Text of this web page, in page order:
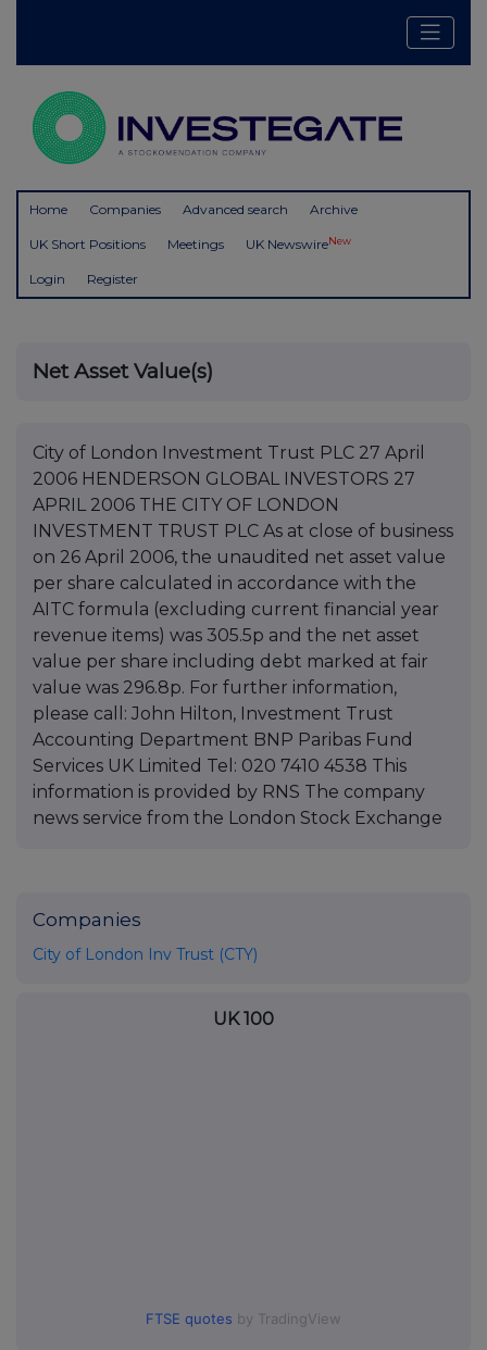
Home Companies Advanced search Archive
UK Short Positions Meetings UK NewswireNew
Login Register
Net Asset Value(s)
City of London Investment Trust PLC 27 April
2006 HENDERSON GLOBAL INVESTORS 27
APRIL 2006 THE CITY OF LONDON
INVESTMENT TRUST PLC As at close of business
on 26 April 2006, the unaudited net asset value
per share calculated in accordance with the
AITC formula (excluding current financial year
revenue items) was 305.5p and the net asset
value per share including debt marked at fair
value was 296.8p. For further information,
please call: John Hilton, Investment Trust
Accounting Department BNP Paribas Fund
Services UK Limited Tel: 020 7410 4538 This
information is provided by RNS The company
news service from the London Stock Exchange
Companies
City of London Inv Trust (CTY)
UK 100
FTSE quotes by TradingView